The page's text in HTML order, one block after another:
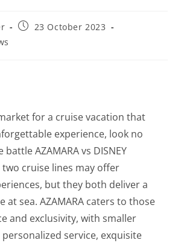
23 October 2023
for a cruise vacation that
experience, look no
AZAMARA vs DISNEY
two cruise lines may offer
but they both deliver a
at sea. AZAMARA caters to those
and exclusivity, with smaller
service, exquisite